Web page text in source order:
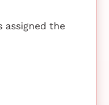
assigned the